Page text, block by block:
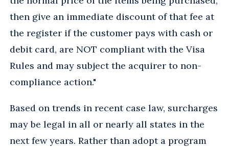
then give an immediate discount of that fee at
the register if the customer pays with cash or
debit card, are NOT compliant with the Visa
Rules and may subject the acquirer to non-
compliance action."
Based on trends in recent case law, surcharges
may be legal in all or nearly all states in the
next few years. Rather than adopt a program